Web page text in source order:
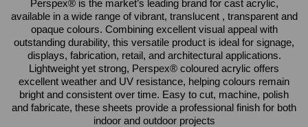
Perspex® is the market’s leading brand for cast acrylic,
available in a wide range of vibrant, translucent , transparent and
opaque colours. Combining excellent visual appeal with
outstanding durability, this versatile product is ideal for signage,
displays, fabrication, retail, and architectural applications.
Lightweight yet strong, Perspex® coloured acrylic offers
excellent weather and UV resistance, helping colours remain
bright and consistent over time. Easy to cut, machine, polish
and fabricate, these sheets provide a professional finish for both
indoor and outdoor projects